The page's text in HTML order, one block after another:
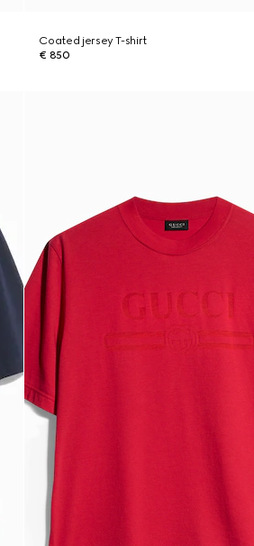
Coated jersey T-shirt
€ 850